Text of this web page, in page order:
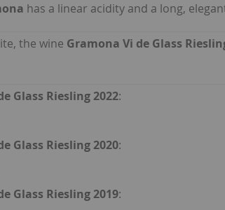
has a linear acidity and a long,
the wine Gramona Vi de Glass
Glass Riesling 2022:
Glass Riesling 2020:
Glass Riesling 2019: